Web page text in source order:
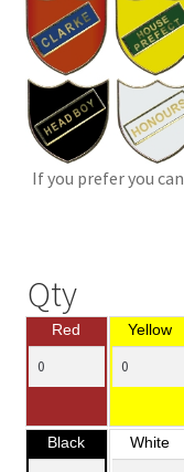
If you prefer you can
Qty
Red Yellow
Black White